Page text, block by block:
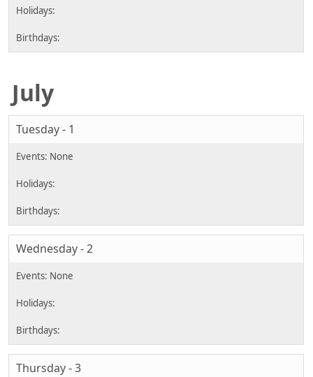
July
Tuesday - 1
Wednesday - 2
Thursday - 3